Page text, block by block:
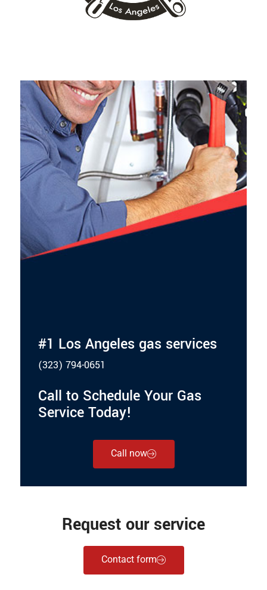
#1 Los Angeles gas services
(323) 794-0651
Call to Schedule Your Gas
Service Today!
Call now
Request our service
Contact form